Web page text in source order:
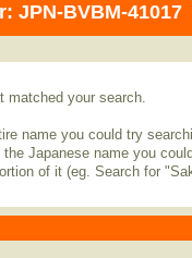
JPN-BVBM-41017
matched your search.
name you could try
Japanese name you
of it (eg. Search for